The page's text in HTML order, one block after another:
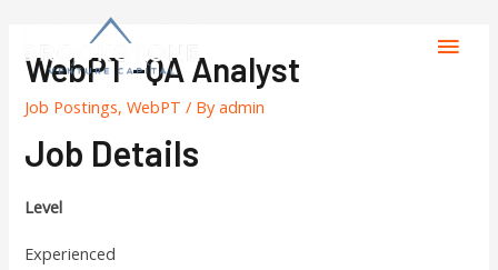
WebPT -QA Analyst
Job Postings,WebPT / Byadmin
Job Details
Level
Experienced